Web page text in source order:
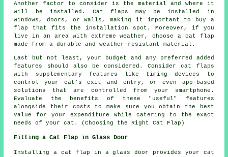
Another factor to consider is the material and where it
will be installed. Cat flaps may be installed in
windows, doors, or walls, making it important to buy a
flap that fits the installation spot. Moreover, if you
live in an area with extreme weather, choose a cat flap
made from a durable and weather-resistant material.
Last but not least, your budget and any preferred added
features should also be considered. Consider cat flaps
with supplementary features like timing devices to
control your cat's exit and entry, or even app-based
solutions that are controlled from your smartphone.
Evaluate the benefits of these "useful" features
alongside their costs to make sure you obtain the best
value for your expenditure while catering to the exact
needs of your cat. (Choosing the Right Cat Flap)
Fitting a Cat Flap in Glass Door
Installing a cat flap in a glass door provides your cat